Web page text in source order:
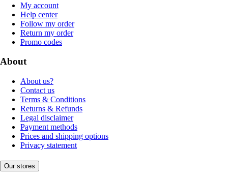
My account
Help center
Follow my order
Return my order
Promo codes
About
About us?
Contact us
Terms & Conditions
Returns & Refunds
Legal disclaimer
Payment methods
Prices and shipping options
Privacy statement
Our stores